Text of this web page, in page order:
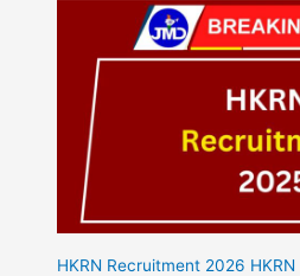
HKRN Recruitment 2026